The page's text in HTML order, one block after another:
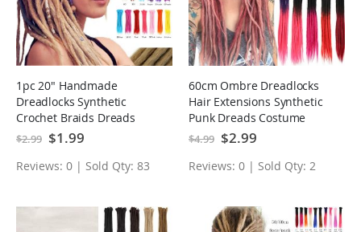
1pc 20" Handmade
Dreadlocks Synthetic
Crochet Braids Dreads
Locs Hair Extensions
$2.99 Special
Price
$1.99
Reviews: 0 | Sold Qty: 83
60cm Ombre Dreadlocks
Hair Extensions Synthetic
Punk Dreads Costume
Cosplay Hair
$4.99 Special
Price
$2.99
Reviews: 0 | Sold Qty: 2